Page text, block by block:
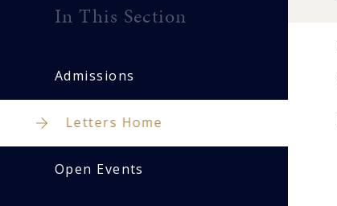
In This Section
Admissions
Letters Home
Open Events